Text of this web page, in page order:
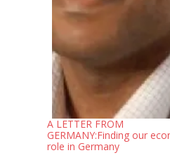
A LETTER FROM
GERMANY:Finding our
role in Germany